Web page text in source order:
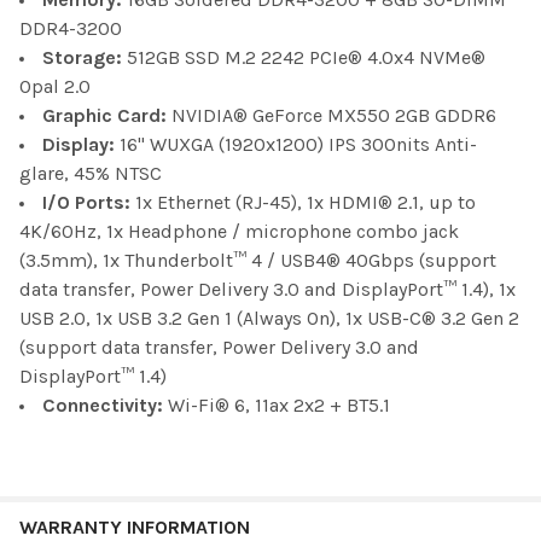
DDR4-3200
Storage: 512GB SSD M.2 2242 PCIe® 4.0x4 NVMe®
Opal 2.0
Graphic Card: NVIDIA® GeForce MX550 2GB GDDR6
Display: 16" WUXGA (1920x1200) IPS 300nits Anti-
glare, 45% NTSC
I/O Ports: 1x Ethernet (RJ-45), 1x HDMI® 2.1, up to
4K/60Hz, 1x Headphone / microphone combo jack
(3.5mm), 1x Thunderbolt™ 4 / USB4® 40Gbps (support
data transfer, Power Delivery 3.0 and DisplayPort™ 1.4), 1x
USB 2.0, 1x USB 3.2 Gen 1 (Always On), 1x USB-C® 3.2 Gen 2
(support data transfer, Power Delivery 3.0 and
DisplayPort™ 1.4)
Connectivity: Wi-Fi® 6, 11ax 2x2 + BT5.1
WARRANTY INFORMATION